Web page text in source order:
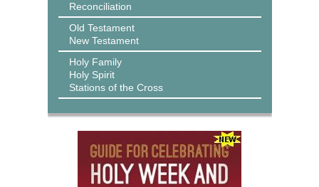
Reconciliation
Old Testament
New Testament
Holy Family
Holy Spirit
Stations of the Cross